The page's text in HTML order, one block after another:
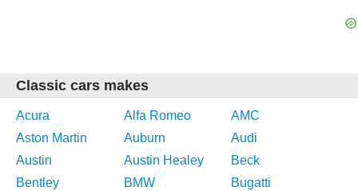
Classic cars makes
Acura Alfa Romeo
AMC
Aston Martin
Auburn
Audi
Austin
Austin Healey
Beck
Bentley
BMW
Bugatti